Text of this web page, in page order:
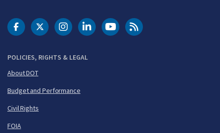
POLICIES, RIGHTS & LEGAL
About DOT
Budget and Performance
Civil Rights
FOIA
DOT Facebook
DOT Twitter
DOT Instagram
DOT LinkedIn
FAA YouTubeCleared for Takeoff